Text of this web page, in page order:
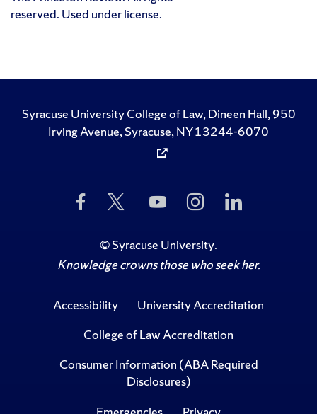
reserved. Used under license.
Syracuse University College of Law, Dineen Hall, 950
Irving Avenue, Syracuse, NY 13244-6070
Like
Us
Facebook
Follow
Twitter
Subscribe
to
on
YouTube
Follow
Us
Instagram
Us
©Syracuse University.
Knowledge crowns those who seek her.
Accessibility
University Accreditation
College of Law Accreditation
Consumer Information (ABA Required
Disclosures)